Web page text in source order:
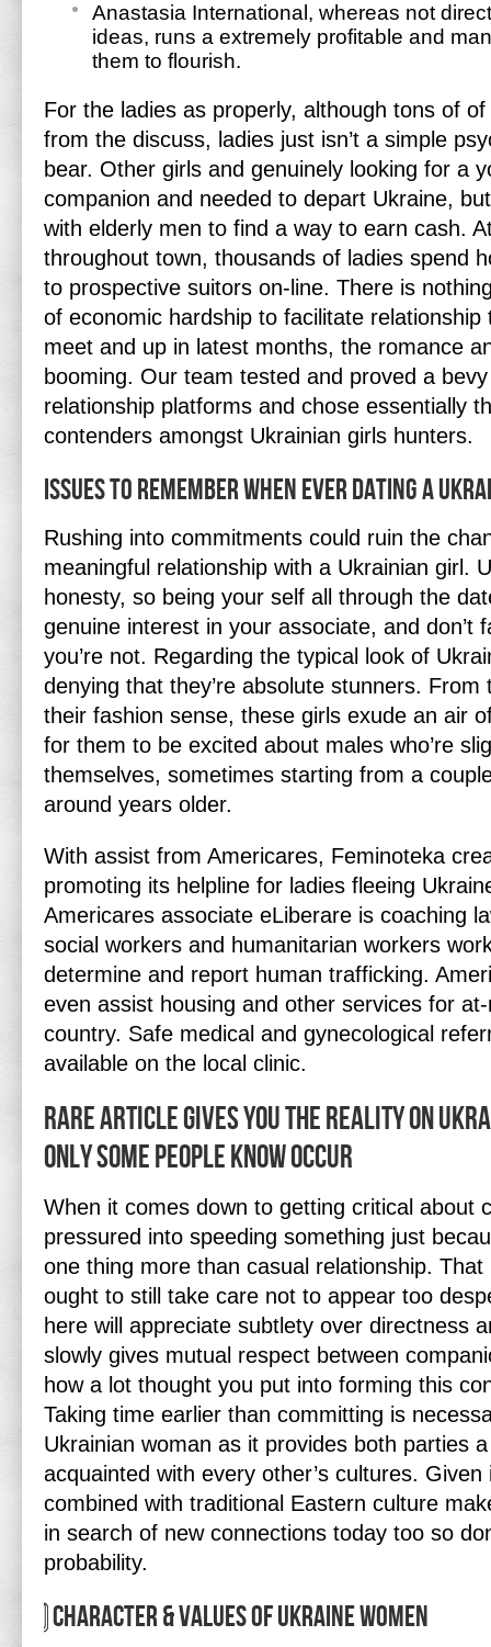
Anastasia International, whereas not
ideas, runs a extremely profitable and
them to flourish.
For the ladies as properly, although tons of
from the discuss, ladies just isn’t a simple
bear. Other girls and genuinely looking for a
companion and needed to depart Ukraine,
with elderly men to find a way to earn cash.
throughout town, thousands of ladies spend
to prospective suitors on-line. There is
of economic hardship to facilitate
meet and up in latest months, the romance
booming. Our team tested and proved a
relationship platforms and chose essentially
contenders amongst Ukrainian girls hunters.
Issues To Remember When Ever Dating A
Rushing into commitments could ruin the
meaningful relationship with a Ukrainian girl.
honesty, so being your self all through the
genuine interest in your associate, and don’t
you’re not. Regarding the typical look of
denying that they’re absolute stunners.
their fashion sense, these girls exude an air
for them to be excited about males who’re
themselves, sometimes starting from a
around years older.
With assist from Americares, Feminoteka
promoting its helpline for ladies fleeing
Americares associate eLiberare is coaching
social workers and humanitarian workers
determine and report human trafficking.
even assist housing and other services for
country. Safe medical and gynecological
available on the local clinic.
Rare Article Gives You The Reality on
Only Some People Know Occur
When it comes down to getting critical about
pressured into speeding something just
one thing more than casual relationship.
ought to still take care not to appear too
here will appreciate subtlety over directness
slowly gives mutual respect between
how a lot thought you put into forming this
Taking time earlier than committing is
Ukrainian woman as it provides both parties
acquainted with every other’s cultures.
combined with traditional Eastern culture
in search of new connections today too so
probability.
⃣ Character & Values Of Ukraine Women